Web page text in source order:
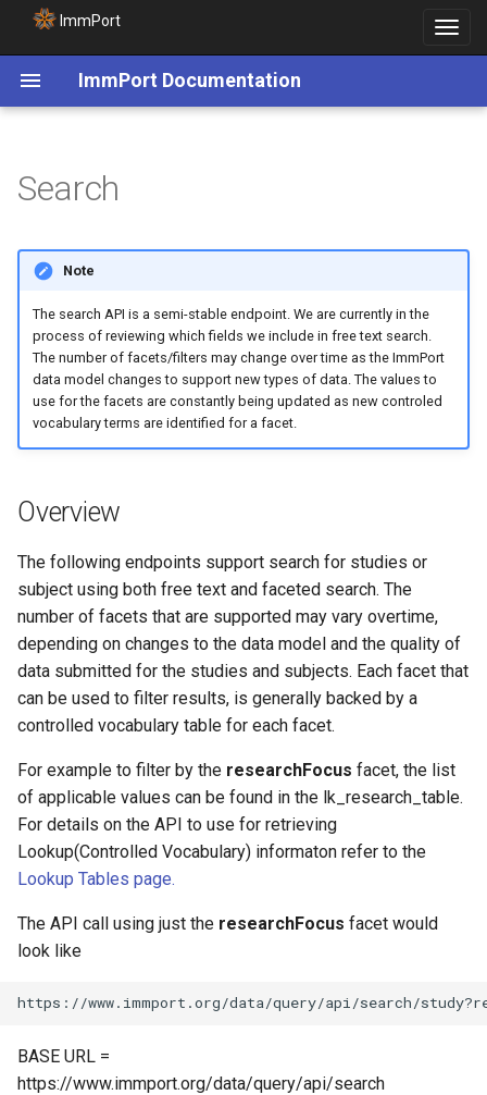
ImmPort
Toggle
ImmPort Documentation
Search
Note
The search API is a semi-stable endpoint. We are currently in the
process of reviewing which fields we include in free text search.
The number of facets/filters may change over time as the ImmPort
data model changes to support new types of data. The values to
use for the facets are constantly being updated as new controled
vocabulary terms are identified for a facet.
Overview
The following endpoints support search for studies or
subject using both free text and faceted search. The
number of facets that are supported may vary overtime,
depending on changes to the data model and the quality of
data submitted for the studies and subjects. Each facet that
can be used to filter results, is generally backed by a
controlled vocabulary table for each facet.
For example to filter by the researchFocus facet, the list
of applicable values can be found in the lk_research_table.
For details on the API to use for retrieving
Lookup(Controlled Vocabulary) informaton refer to the
Lookup Tables page.
The API call using just the researchFocus facet would
look like
BASE URL =
https://www.immport.org/data/query/api/search